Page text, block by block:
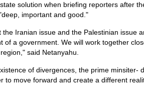
solution when briefing reporters after
important and good."
the Iranian issue and the Palestinian issue
of a government. We will work together
said Netanyahu.
of divergences, the prime minsiter-
to move forward and create a different